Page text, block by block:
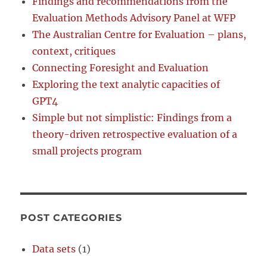
Evaluation Methods Advisory Panel at WFP
The Australian Centre for Evaluation – plans,
context, critiques
Connecting Foresight and Evaluation
Exploring the text analytic capacities of
GPT4
Simple but not simplistic: Findings from a
theory-driven retrospective evaluation of a
small projects program
POST CATEGORIES
Data sets (1)